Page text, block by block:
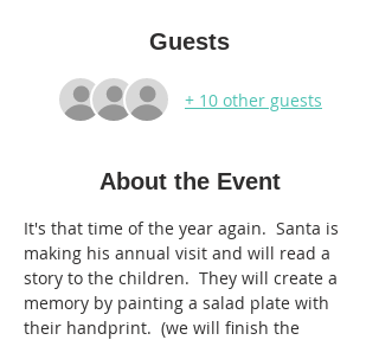
Guests
+ 10 other guests
About the Event
It's that time of the year again.  Santa is
making his annual visit and will read a
story to the children.  They will create a
memory by painting a salad plate with
their handprint.  (we will finish the